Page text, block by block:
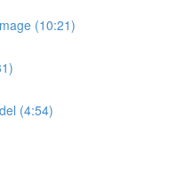
(10:21)
(4:54)